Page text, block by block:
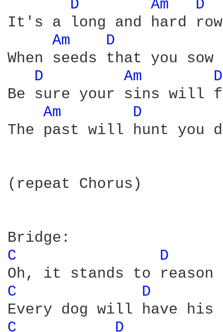
D Am
D
It's a long and hard
Am
D
When seeds that you
D
Am
Be sure your sins will
Am
D
The past will hunt you
(repeat Chorus)
C
D
C
D
C
D